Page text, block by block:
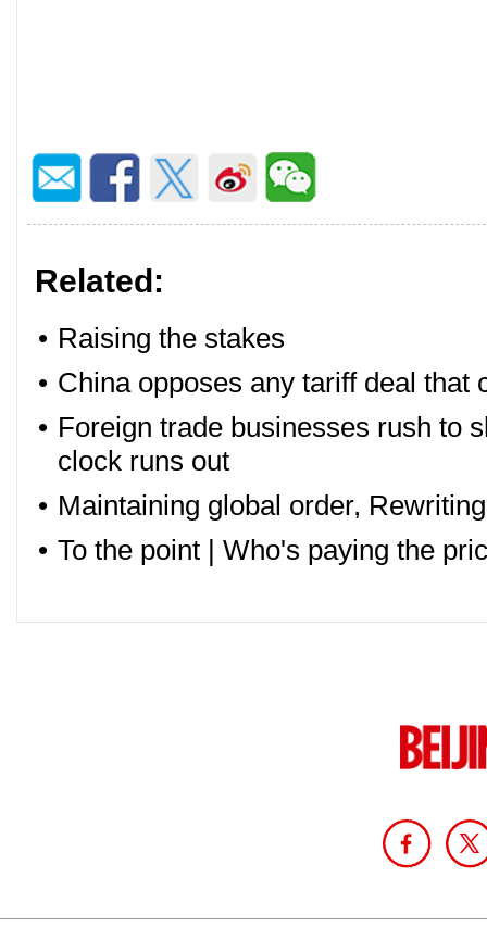
Related:
• Raising the stakes
• China opposes any tariff deal
• Foreign trade businesses rush to
clock runs out
• Maintaining global order,
• To the point | Who's paying the